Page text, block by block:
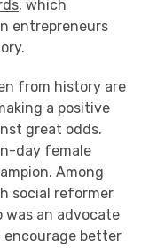
, which
entrepreneurs
from history are
a positive
great odds.
day female
Among
social reformer
was an advocate
encourage better